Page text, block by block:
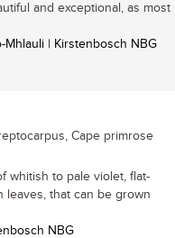
and exceptional, as most
Mhlauli | Kirstenbosch NBG
Cape primrose
whitish to pale violet, flat-
leaves, that can be grown
NBG